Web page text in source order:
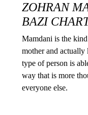
ZOHRAN
BAZI
Mamdani is the
mother and actually
type of person is
way that is more
everyone else.